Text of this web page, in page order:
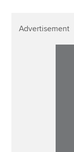
Advertisement